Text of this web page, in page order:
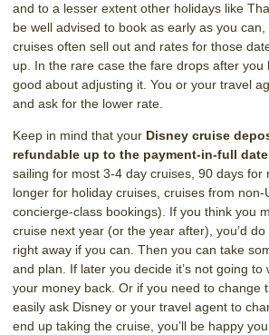
and to a lesser extent other holidays like
be well advised to book as early as you
cruises often sell out and rates for those
up. In the rare case the fare drops after you
good about adjusting it. You or your travel
and ask for the lower rate.
Keep in mind that your Disney cruise
refundable up to the payment-in-full date
sailing for most 3-4 day cruises, 90 days for
longer for holiday cruises, cruises from non-
concierge-class bookings). If you think you
cruise next year (or the year after), you’d
right away if you can. Then you can take
and plan. If later you decide it’s not going to
your money back. Or if you need to change
easily ask Disney or your travel agent to
end up taking the cruise, you’ll be happy